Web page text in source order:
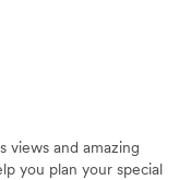
views and amazing
you plan your special